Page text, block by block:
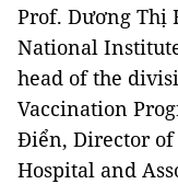
Prof. Dương Thị
National
head of the
Vaccination
Điển, Director
Hospital and